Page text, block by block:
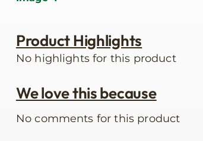
Product Highlights
No highlights for this product
We love this because
No comments for this product